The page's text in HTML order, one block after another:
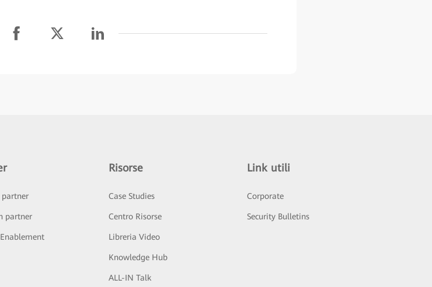
partner
partner
Risorse
Case Studies
Centro Risorse
Libreria Video
Knowledge Hub
ALL-IN Talk
Link utili
Corporate
Security Bulletins